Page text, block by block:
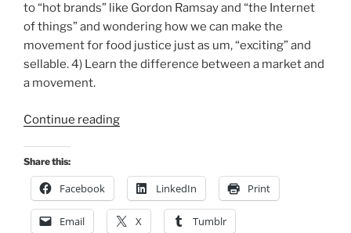
to “hot brands” like Gordon Ramsay and “the Internet
of things” and wondering how we can make the
movement for food justice just as um, “exciting” and
sellable. 4) Learn the difference between a market and
a movement.
Continue reading“The
Foundation’s
Non-
Activist
Share this:
Facebook LinkedIn Print
Email X Tumblr